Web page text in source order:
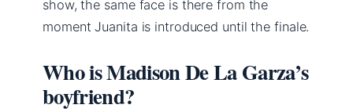
show, the same face is there from the
moment Juanita is introduced until the finale.
Who is Madison De La Garza’s
boyfriend?